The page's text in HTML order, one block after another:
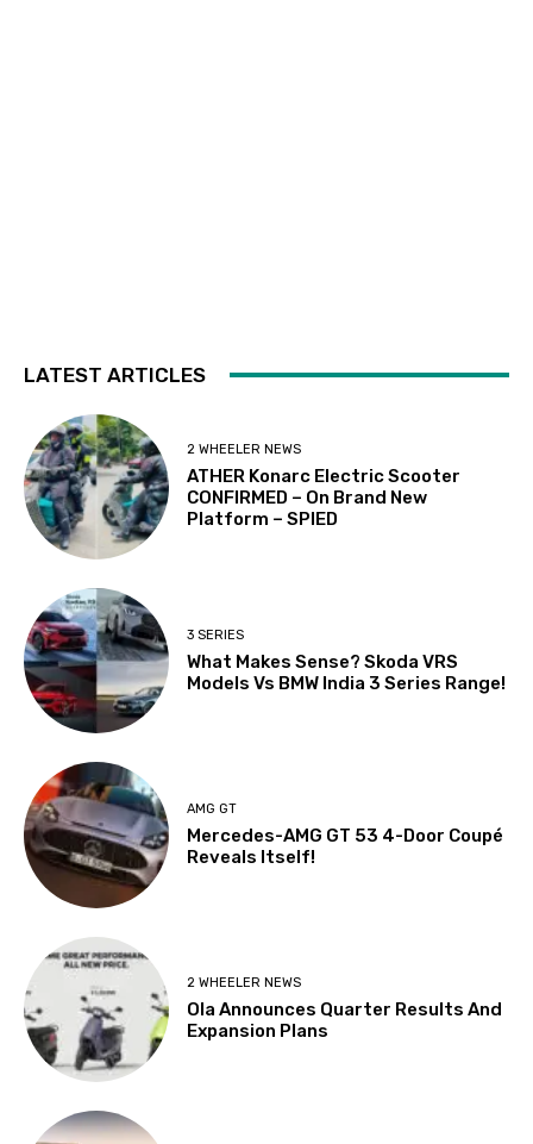
LATEST ARTICLES
2 WHEELER NEWS
ATHER Konarc Electric Scooter
CONFIRMED – On Brand New
Platform – SPIED
3 SERIES
What Makes Sense? Skoda VRS
Models Vs BMW India 3 Series Range!
AMG GT
Mercedes-AMG GT 53 4-Door Coupé
Reveals Itself!
2 WHEELER NEWS
Ola Announces Quarter Results And
Expansion Plans